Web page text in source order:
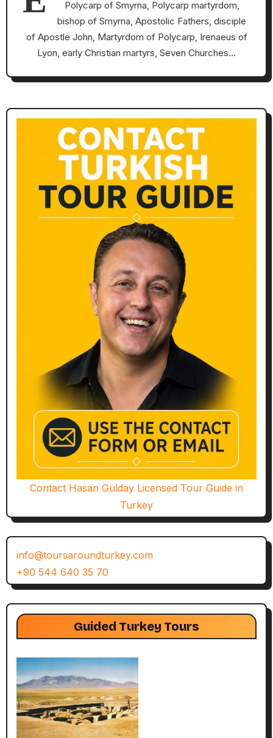
Polycarp of Smyrna, Polycarp martyrdom,
bishop of Smyrna, Apostolic Fathers, disciple
of Apostle John, Martyrdom of Polycarp, Irenaeus of
Lyon, early Christian martyrs, Seven Churches…
Contact Hasan Gülday Licensed Tour Guide in
Turkey
info@toursaroundturkey.com
+90 544 640 35 70
Guided Turkey Tours